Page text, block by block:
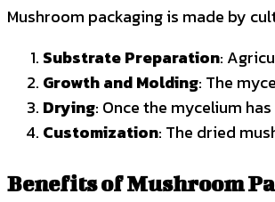
Mushroom packaging is made by
Substrate Preparation:
Growth and Molding: The
Drying: Once the mycelium
Customization: The dried
Benefits of Mushroom